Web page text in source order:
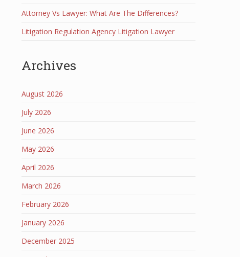
Attorney Vs Lawyer: What Are The Differences?
Litigation Regulation Agency Litigation Lawyer
Archives
August 2026
July 2026
June 2026
May 2026
April 2026
March 2026
February 2026
January 2026
December 2025